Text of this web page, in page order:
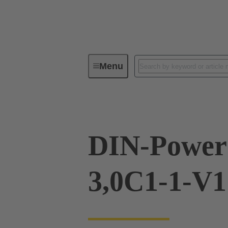
MenuDevice connectivity
DIN-
3,0C1-1-V1